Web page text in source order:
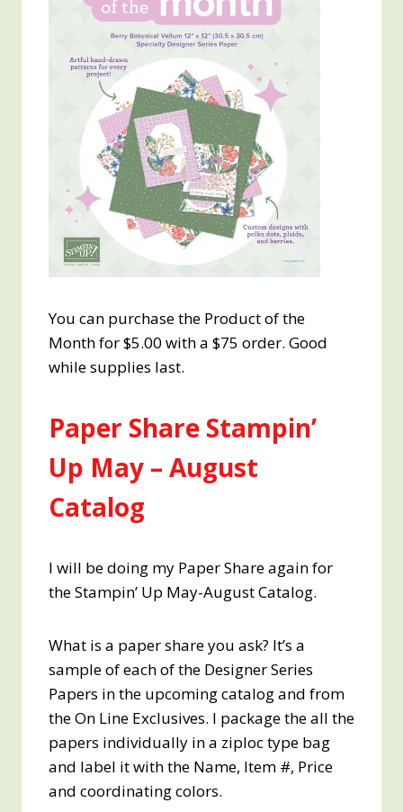
You can purchase the Product of the
Month for $5.00 with a $75 order. Good
while supplies last.
Paper Share Stampin’
Up May – August
Catalog
I will be doing my Paper Share again for
the Stampin’ Up May-August Catalog.
What is a paper share you ask? It’s a
sample of each of the Designer Series
Papers in the upcoming catalog and from
the On Line Exclusives. I package the all the
papers individually in a ziploc type bag
and label it with the Name, Item #, Price
and coordinating colors.